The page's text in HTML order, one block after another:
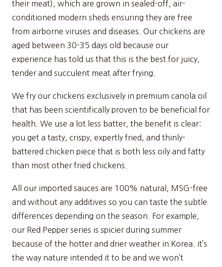
their meat), which are grown in sealed-off, air-
conditioned modern sheds ensuring they are free
from airborne viruses and diseases. Our chickens are
aged between 30-35 days old because our
experience has told us that this is the best for juicy,
tender and succulent meat after frying.
We fry our chickens exclusively in premium canola oil
that has been scientifically proven to be beneficial for
health. We use a lot less batter, the benefit is clear:
you get a tasty, crispy, expertly fried, and thinly-
battered chicken piece that is both less oily and fatty
than most other fried chickens.
All our imported sauces are 100% natural, MSG-free
and without any additives so you can taste the subtle
differences depending on the season. For example,
our Red Pepper series is spicier during summer
because of the hotter and drier weather in Korea. it’s
the way nature intended it to be and we won’t